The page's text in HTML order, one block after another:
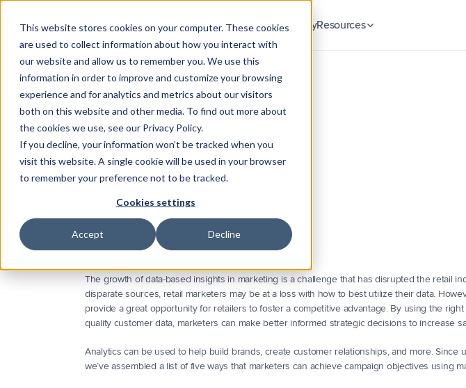
This website stores cookies on your computer. These cookies
are used to collect information about how you interact with
our website and allow us to remember you. We use this
information in order to improve and customize your browsing
experience and for analytics and metrics about our visitors
both on this website and other media. To find out more about
the cookies we use, see our Privacy Policy.
If you decline, your information won’t be tracked when you
visit this website. A single cookie will be used in your browser
to remember your preference not to be tracked.
Cookies settings
Accept Decline
Product
Substrate
Darwin
Proactive intelligence
Integrations
Connect your marketing stack
About MethodologyResources
FiveWays to Achieve
CampaignObjectives
The role of data is more prominent
by Marketing Evolution
The growth of data-based insights in marketing is a challenge that has disrupted the retail
disparate sources, retail marketers may be at a loss with how to best utilize their data.
provide a great opportunity for retailers to foster a competitive advantage. By using the
quality customer data, marketers can make better informed strategic decisions to increase
Analytics can be used to help build brands, create customer relationships, and more. Since
we’ve assembled a list of five ways that marketers can achieve campaign objectives using